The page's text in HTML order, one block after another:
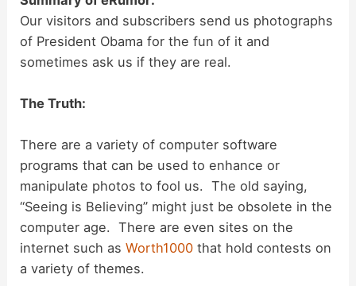
Our visitors and subscribers send us photographs
of President Obama for the fun of it and
sometimes ask us if they are real.
The Truth:
There are a variety of computer software
programs that can be used to enhance or
manipulate photos to fool us. The old saying,
“Seeing is Believing” might just be obsolete in the
computer age. There are even sites on the
internet such asWorth1000 that hold contests on
a variety of themes.